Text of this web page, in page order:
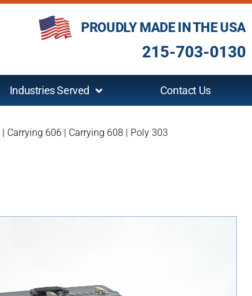
PROUDLY MADE IN THE USA
215-703-0130
Industries Served Contact Us
Carrying 606 Carrying 608 Poly 303